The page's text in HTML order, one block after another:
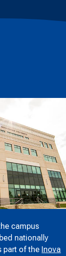
campus
nationally
part of the Inova